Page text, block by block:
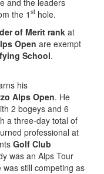
the 1 st hole.
of Merit rank at
Open are exempt
School.
his
Alps Open. He
2 bogeys and 6
a three-day total of
professional at
Golf Club
was an Alps Tour
still competing as